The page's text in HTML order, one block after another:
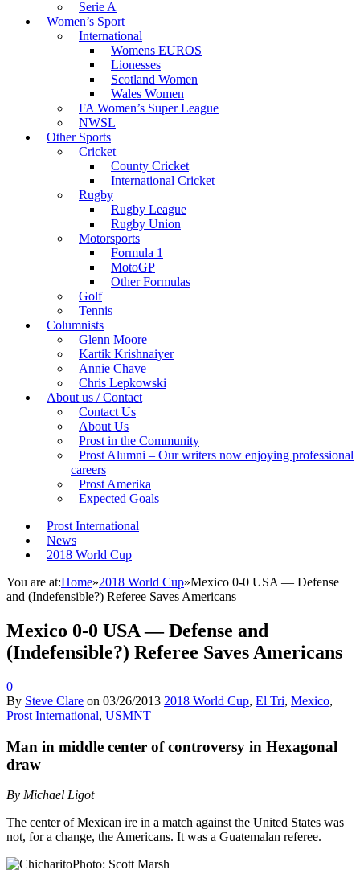
Serie A
Women’s Sport
International
Womens EUROS
Lionesses
Scotland Women
Wales Women
FA Women’s Super League
NWSL
Other Sports
Cricket
County Cricket
International Cricket
Rugby
Rugby League
Rugby Union
Motorsports
Formula 1
MotoGP
Other Formulas
Golf
Tennis
Columnists
Glenn Moore
Kartik Krishnaiyer
Annie Chave
Chris Lepkowski
About us / Contact
Contact Us
About Us
Prost in the Community
Prost Alumni – Our writers now enjoying professional
careers
Prost Amerika
Expected Goals
Prost International
News
2018 World Cup
You are at:Home»2018 World Cup»Mexico 0-0 USA — Defense
and (Indefensible?) Referee Saves Americans
Mexico 0-0 USA — Defense and
(Indefensible?) Referee Saves Americans
0
By Steve Clare on 03/26/2013 2018 World Cup, El Tri, Mexico,
Prost International, USMNT
Man in middle center of controversy in Hexagonal
draw
By Michael Ligot
The center of Mexican ire in a match against the United States was
not, for a change, the Americans. It was a Guatemalan referee.